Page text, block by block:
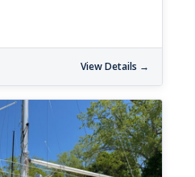
View Details →